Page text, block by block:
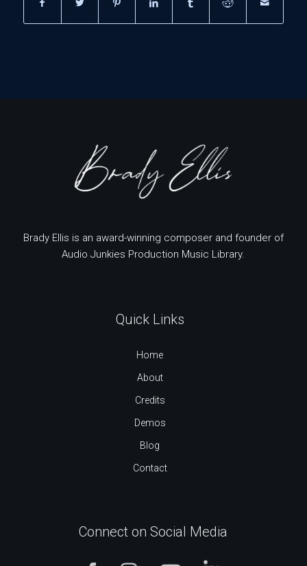
Brady Ellis is an award-winning composer and founder of
Audio Junkies Production Music Library.
Quick Links
Home
About
Credits
Demos
Blog
Contact
Connect on Social Media